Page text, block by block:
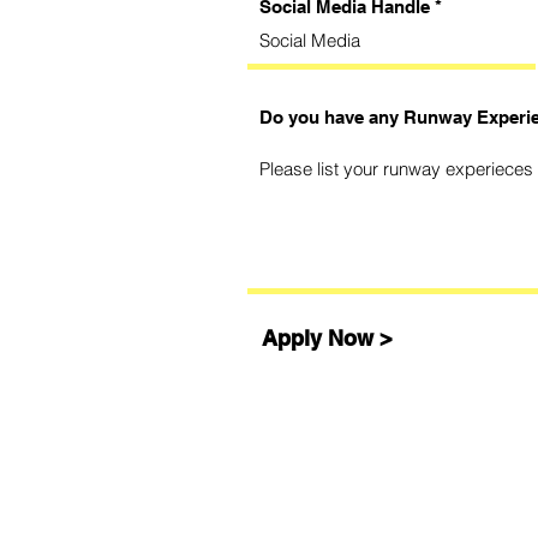
Social Media Handle
Do you have any Runway
Apply Now >